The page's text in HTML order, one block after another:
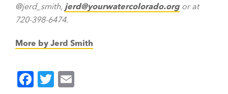
@jerd_smith, jerd@yourwatercolorado.orgor at
720-398-6474.
More by Jerd Smith
F
T